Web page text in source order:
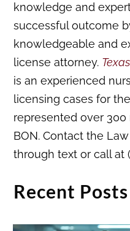
knowledge and
successful outcome
knowledgeable and
license attorney.
is an experienced
licensing cases for
represented over 300
BON. Contact the
through text or call at
Recent Posts